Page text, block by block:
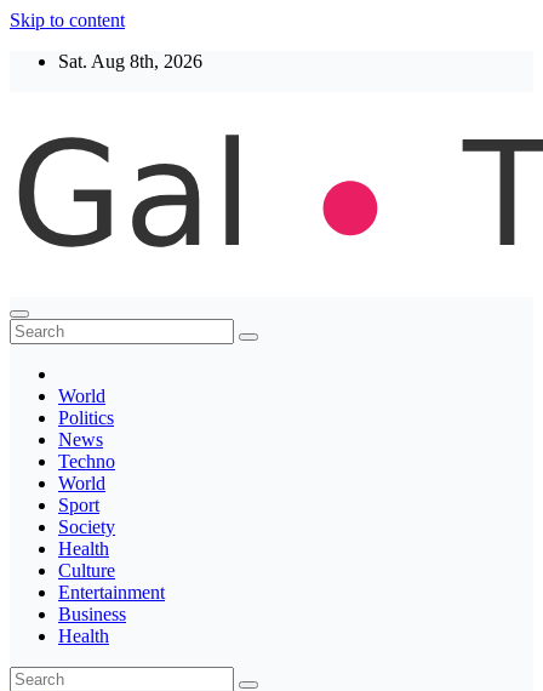
Skip to content
Sat. Aug 8th, 2026
Thegaltimes
News That Matter
World
Politics
News
Techno
World
Sport
Society
Health
Culture
Entertainment
Business
Health